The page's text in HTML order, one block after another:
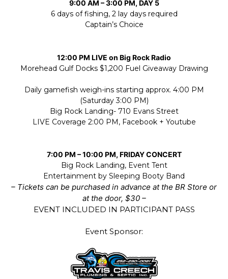
9:00 AM – 3:00 PM, DAY 5
6 days of fishing, 2 lay days required
Captain’s Choice
12:00 PM LIVE on Big Rock Radio
Morehead Gulf Docks $1,200 Fuel Giveaway Drawing
Daily gamefish weigh-ins starting approx. 4:00 PM
(Saturday 3:00 PM)
Big Rock Landing- 710 Evans Street
LIVE Coverage 2:00 PM, Facebook + Youtube
7:00 PM – 10:00 PM, FRIDAY CONCERT
Big Rock Landing, Event Tent
Entertainment by Sleeping Booty Band
– Tickets can be purchased in advance at the BR Store or
at the door, $30 –
EVENT INCLUDED IN PARTICIPANT PASS
Event Sponsor: